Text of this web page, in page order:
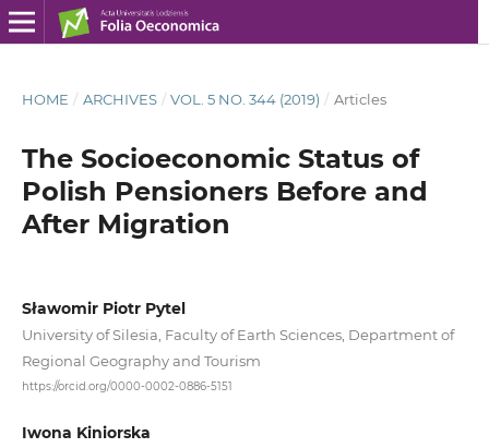
HOME / ARCHIVES / VOL. 5 NO. 344 (2019) / Articles
The Socioeconomic Status of
Polish Pensioners Before and
After Migration
Sławomir Piotr Pytel
University of Silesia, Faculty of Earth Sciences, Department of
Regional Geography and Tourism
https://orcid.org/0000-0002-0886-5151
Iwona Kiniorska